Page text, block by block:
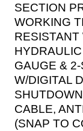
SECTION
WORKING
RESISTANT
GAUGE &
W/DIGITAL
CABLE,
(SNAP TO